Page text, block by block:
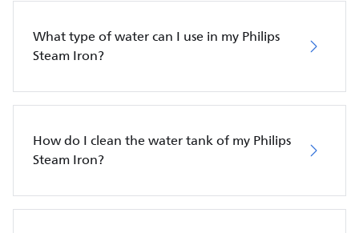
What type of water can I use in my Philips
Steam Iron?
How do I clean the water tank of my Philips
Steam Iron?